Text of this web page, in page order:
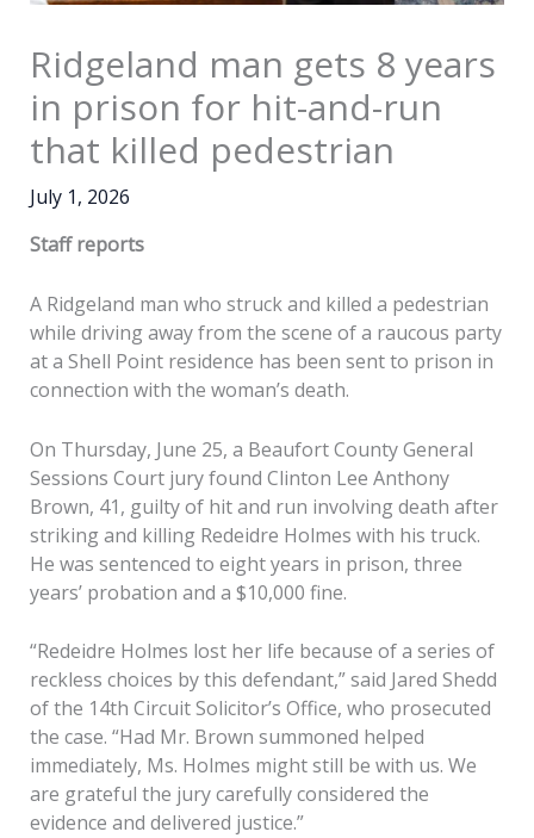
Ridgeland man gets 8 years
in prison for hit-and-run
that killed pedestrian
July 1, 2026
Staff reports
A Ridgeland man who struck and killed a pedestrian
while driving away from the scene of a raucous party
at a Shell Point residence has been sent to prison in
connection with the woman’s death.
On Thursday, June 25, a Beaufort County General
Sessions Court jury found Clinton Lee Anthony
Brown, 41, guilty of hit and run involving death after
striking and killing Redeidre Holmes with his truck.
He was sentenced to eight years in prison, three
years’ probation and a $10,000 fine.
“Redeidre Holmes lost her life because of a series of
reckless choices by this defendant,” said Jared Shedd
of the 14th Circuit Solicitor’s Office, who prosecuted
the case. “Had Mr. Brown summoned helped
immediately, Ms. Holmes might still be with us. We
are grateful the jury carefully considered the
evidence and delivered justice.”